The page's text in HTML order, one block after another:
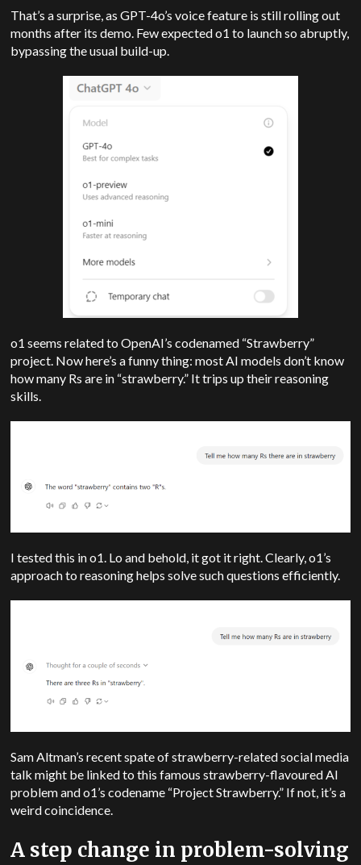
That’s a surprise, as GPT-4o’s voice feature is still rolling out
months after its demo. Few expected o1 to launch so abruptly,
bypassing the usual build-up.
o1 seems related to OpenAI’s codenamed “Strawberry”
project. Now here’s a funny thing: most AI models don’t know
how many Rs are in “strawberry.” It trips up their reasoning
skills.
I tested this in o1. Lo and behold, it got it right. Clearly, o1’s
approach to reasoning helps solve such questions efficiently.
Sam Altman’s recent spate of strawberry-related social media
talk might be linked to this famous strawberry-flavoured AI
problem and o1’s codename “Project Strawberry.” If not, it’s a
weird coincidence.
A step change in problem-solving